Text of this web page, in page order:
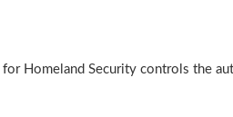
for Homeland Security controls the